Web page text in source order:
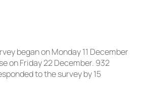
began on Monday 11 December
on Friday 22 December. 932
to the survey by 15